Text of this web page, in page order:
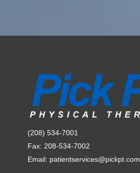
(208) 534-7001
Fax: 208-534-7002
Email: patientservices@pickpt.com